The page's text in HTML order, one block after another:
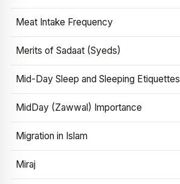
Meat Intake Frequency
Merits of Sadaat (Syeds)
Mid-Day Sleep and Sleeping Etiquettes
MidDay (Zawwal) Importance
Migration in Islam
Miraj